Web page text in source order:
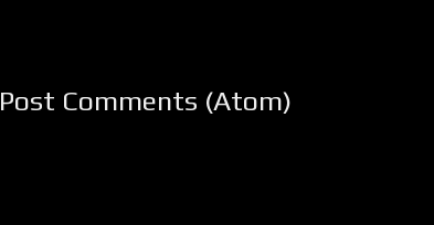
Post Comments (Atom)